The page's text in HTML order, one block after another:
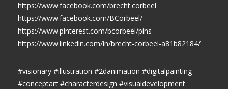
https://www.facebook.com/brecht.corbeel
https://www.facebook.com/BCorbeel/
https://www.pinterest.com/bcorbeel/pins
https://www.linkedin.com/in/brecht-corbeel-a81b82184/
#visionary #illustration #2danimation #digitalpainting
#conceptart #characterdesign #visualdevelopment